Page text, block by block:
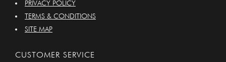
PRIVACY POLICY
TERMS & CONDITIONS
SITE MAP
CUSTOMER SERVICE